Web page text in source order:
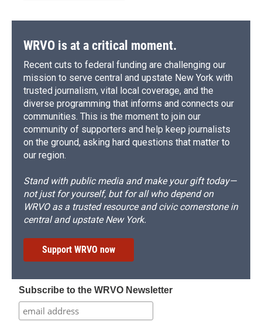
WRVO is at a critical moment.
Recent cuts to federal funding are challenging our
mission to serve central and upstate New York with
trusted journalism, vital local coverage, and the
diverse programming that informs and connects our
communities. This is the moment to join our
community of supporters and help keep journalists
on the ground, asking hard questions that matter to
our region.
Stand with public media and make your gift today—
not just for yourself, but for all who depend on
WRVO as a trusted resource and civic cornerstone in
central and upstate New York.
Support WRVO now
Subscribe to the WRVO Newsletter